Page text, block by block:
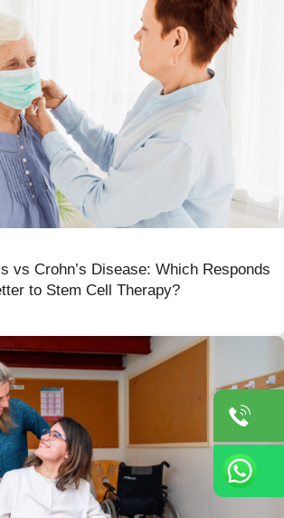
vs Crohn’s Disease: Which Responds
to Stem Cell Therapy?